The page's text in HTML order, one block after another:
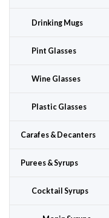
Drinking Mugs
Pint Glasses
Wine Glasses
Plastic Glasses
Carafes & Decanters
Purees & Syrups
Cocktail Syrups